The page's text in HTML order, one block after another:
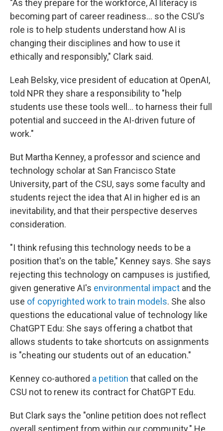
"As they prepare for the workforce, AI literacy is
becoming part of career readiness… so the CSU's
role is to help students understand how AI is
changing their disciplines and how to use it
ethically and responsibly," Clark said.
Leah Belsky, vice president of education at OpenAI,
told NPR they share a responsibility to "help
students use these tools well… to harness their full
potential and succeed in the AI-driven future of
work."
But Martha Kenney, a professor and science and
technology scholar at San Francisco State
University, part of the CSU, says some faculty and
students reject the idea that AI in higher ed is an
inevitability, and that their perspective deserves
consideration.
"I think refusing this technology needs to be a
position that's on the table," Kenney says. She says
rejecting this technology on campuses is justified,
given generative AI's environmental impact and the
use of copyrighted work to train models. She also
questions the educational value of technology like
ChatGPT Edu: She says offering a chatbot that
allows students to take shortcuts on assignments
is "cheating our students out of an education."
Kenney co-authored a petition that called on the
CSU not to renew its contract for ChatGPT Edu.
But Clark says the "online petition does not reflect
overall sentiment from within our community." He